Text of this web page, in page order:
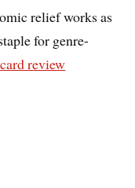
relief works as
for genre-
review